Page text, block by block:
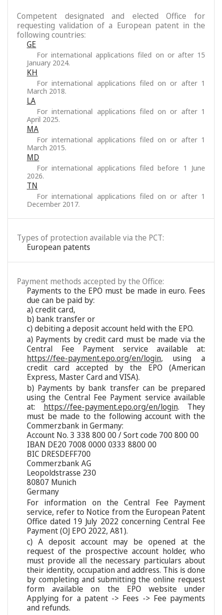
Competent designated and elected Office for
requesting validation of a European patent in the
following countries:
GE
For international applications filed on or after 15
January 2024.
KH
For international applications filed on or after 1
March 2018.
LA
For international applications filed on or after 1
April 2025.
MA
For international applications filed on or after 1
March 2015.
MD
For international applications filed before 1 June
2026.
TN
For international applications filed on or after 1
December 2017.
Types of protection available via the PCT:
European patents
Payment methods accepted by the Office:
Payments to the EPO must be made in euro. Fees
due can be paid by:
a) credit card,
b) bank transfer or
c) debiting a deposit account held with the EPO.
a) Payments by credit card must be made via the
Central Fee Payment service available at:
https://fee-payment.epo.org/en/login, using a
credit card accepted by the EPO (American
Express, Master Card and VISA).
b) Payments by bank transfer can be prepared
using the Central Fee Payment service available
at: https://fee-payment.epo.org/en/login. They
must be made to the following account with the
Commerzbank in Germany:
Account No. 3 338 800 00 / Sort code 700 800 00
IBAN DE20 7008 0000 0333 8800 00
BIC DRESDEFF700
Commerzbank AG
Leopoldstrasse 230
80807 Munich
Germany
For information on the Central Fee Payment
service, refer to Notice from the European Patent
Office dated 19 July 2022 concerning Central Fee
Payment (OJ EPO 2022, A81).
c) A deposit account may be opened at the
request of the prospective account holder, who
must provide all the necessary particulars about
their identity, occupation and address. This is done
by completing and submitting the online request
form available on the EPO website under
Applying for a patent -> Fees -> Fee payments
and refunds.